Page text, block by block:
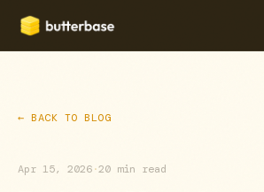
← BACK TO BLOG
Apr 15, 2026·20 min read